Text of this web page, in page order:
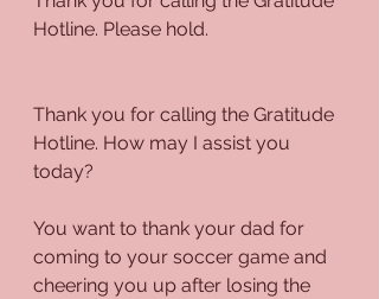
Hotline. Please hold.
Thank you for calling the Gratitude
Hotline. How may I assist you
today?
You want to thank your dad for
coming to your soccer game and
cheering you up after losing the